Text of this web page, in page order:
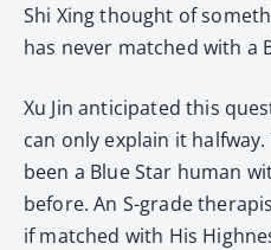
Shi Xing thought of
has never matched with a
Xu Jin anticipated this
can only explain it
been a Blue Star human
before. An S-grade
if matched with His